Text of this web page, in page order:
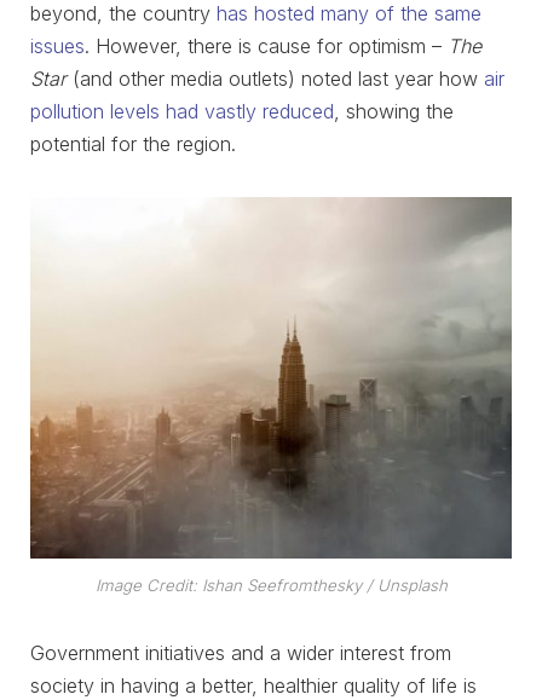
beyond, the country has hosted many of the same
issues. However, there is cause for optimism – The
Star(and other media outlets) noted last year how air
pollution levels had vastly reduced, showing the
potential for the region.
Image Credit: Ishan Seefromthesky / Unsplash
Government initiatives and a wider interest from
society in having a better, healthier quality of life is